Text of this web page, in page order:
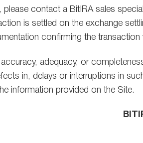
please contact a BitIRA sales
is settled on the exchange
confirming the
adequacy, or
in, delays or interruptions in
information provided on the Site.